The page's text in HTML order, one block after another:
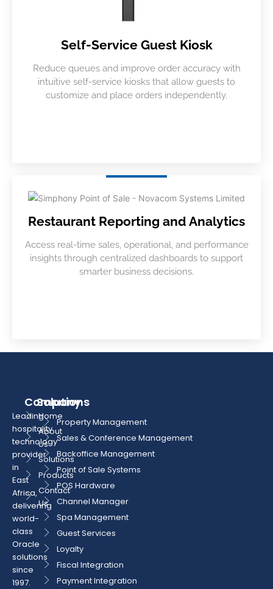
Self-Service Guest Kiosk
Reduce queues and improve order accuracy with
intuitive self-service kiosks that allow guests to
customize and place orders independently.
Restaurant Reporting and Analytics
Access real-time sales, operational, and performance
insights through centralized dashboards to support
smarter business decisions.
Leading
hospitality
technology
provider
in
East
Africa,
delivering
world-
class
Oracle
solutions
since
1997.
Company
Home
About
Us
Solutions
Products
Contact
Us
Solutions
Property Management
Sales & Conference Management
Backoffice Management
Point of Sale Systems
POS Hardware
Channel Manager
Spa Management
Guest Services
Loyalty
Fiscal Integration
Payment Integration